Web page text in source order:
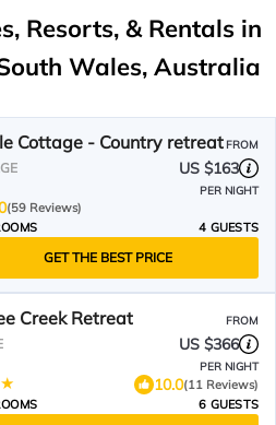
Resorts, & Rentals in
Wales, Australia
Cottage - Country retreatFROM
US $163
PER NIGHT
(59 Reviews)
4 GUESTS
GET THE BEST PRICE
Creek Retreat FROM
US $366
PER NIGHT
10.0(11 Reviews)
6 GUESTS